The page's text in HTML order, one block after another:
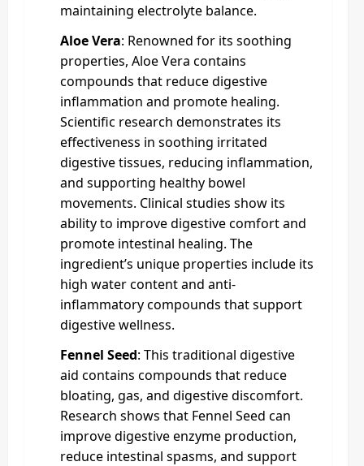
maintaining electrolyte balance.
Aloe Vera: Renowned for its soothing
properties, Aloe Vera contains
compounds that reduce digestive
inflammation and promote healing.
Scientific research demonstrates its
effectiveness in soothing irritated
digestive tissues, reducing inflammation,
and supporting healthy bowel
movements. Clinical studies show its
ability to improve digestive comfort and
promote intestinal healing. The
ingredient’s unique properties include its
high water content and anti-
inflammatory compounds that support
digestive wellness.
Fennel Seed: This traditional digestive
aid contains compounds that reduce
bloating, gas, and digestive discomfort.
Research shows that Fennel Seed can
improve digestive enzyme production,
reduce intestinal spasms, and support